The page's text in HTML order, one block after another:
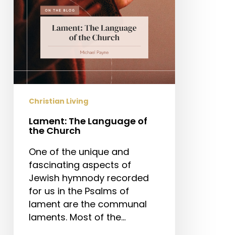
Christian Living
Lament: The Language of
the Church
One of the unique and
fascinating aspects of
Jewish hymnody recorded
for us in the Psalms of
lament are the communal
laments. Most of the…